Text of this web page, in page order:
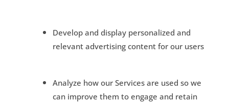
Develop and display personalized and
relevant advertising content for our users
Analyze how our Services are used so we
can improve them to engage and retain